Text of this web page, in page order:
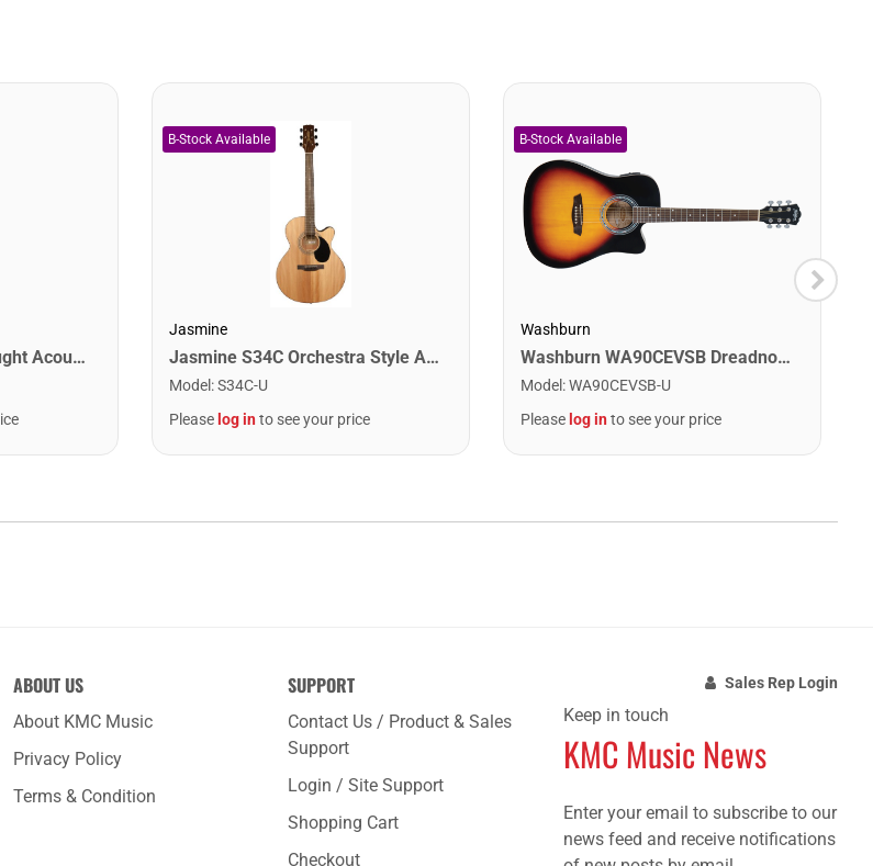
Jasmine S35 Dreadnought Acoustic Guitar. Natural Finish
Jasmine
Jasmine S34C Orchestra Style Acoustic Guitar. Natural Finish
Model :S34C-U
Please log into see your price
Washburn
Washburn WA90CEVSB Dreadnought Acoustic Electric Guitar. Tobacco Burst
Model :WA90CEVSB-U
Please log into see your price
ABOUT US
About KMC Music
Privacy Policy
Terms & Condition
SUPPORT
Contact Us / Product & Sales
Support
Login / Site Support
Shopping Cart
Checkout
Sales Rep Login
Keep in touch
KMC Music News
Enter your email to subscribe to our
news feed and receive notifications